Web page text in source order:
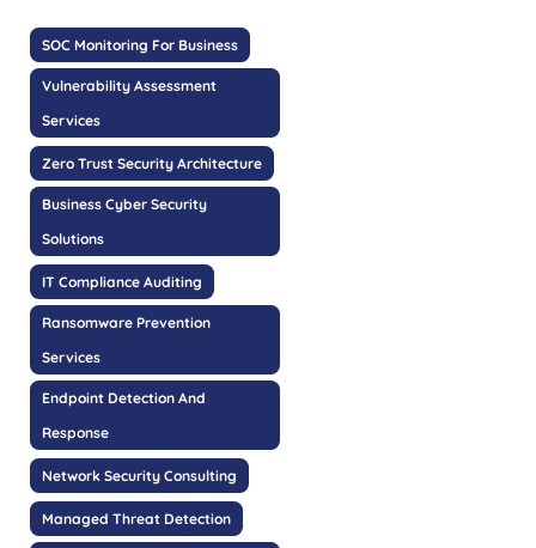
SOC Monitoring For Business
Vulnerability Assessment
Services
Zero Trust Security Architecture
Business Cyber Security
Solutions
IT Compliance Auditing
Ransomware Prevention
Services
Endpoint Detection And
Response
Network Security Consulting
Managed Threat Detection